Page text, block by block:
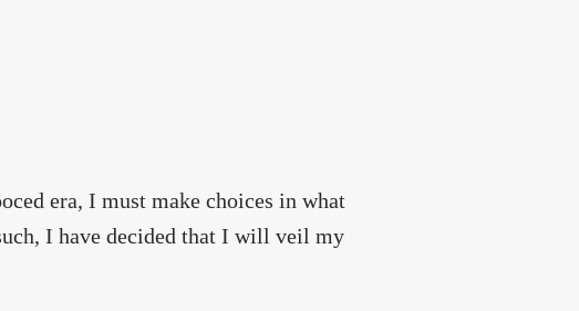
era, I must make choices in what
I have decided that I will veil my